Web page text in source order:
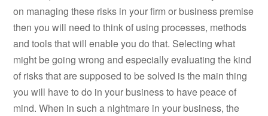
on managing these risks in your firm or business premise
then you will need to think of using processes, methods
and tools that will enable you do that. Selecting what
might be going wrong and especially evaluating the kind
of risks that are supposed to be solved is the main thing
you will have to do in your business to have peace of
mind. When in such a nightmare in your business, the